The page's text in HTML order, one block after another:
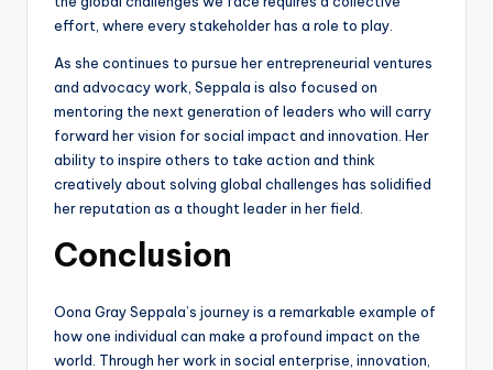
effort, where every stakeholder has a role to play.
As she continues to pursue her entrepreneurial ventures
and advocacy work, Seppala is also focused on
mentoring the next generation of leaders who will carry
forward her vision for social impact and innovation. Her
ability to inspire others to take action and think
creatively about solving global challenges has solidified
her reputation as a thought leader in her field.
Conclusion
Oona Gray Seppala’s journey is a remarkable example of
how one individual can make a profound impact on the
world. Through her work in social enterprise, innovation,